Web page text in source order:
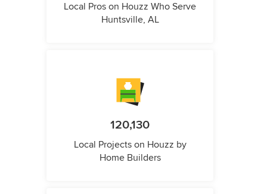
Local Pros on Houzz Who Serve
Huntsville, AL
120,130
Local Projects on Houzz by
Home Builders